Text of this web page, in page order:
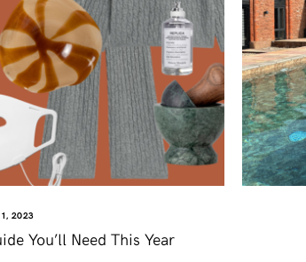
1, 2023
You’ll Need This Year